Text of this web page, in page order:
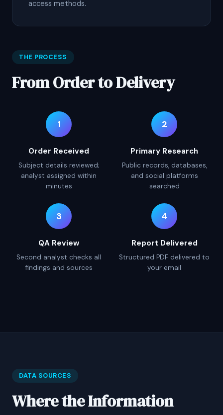
access methods.
THE PROCESS
From Order to Delivery
1
Order Received
Subject details reviewed;
analyst assigned within
minutes
2
Primary Research
Public records, databases,
and social platforms
searched
3
QA Review
Second analyst checks all
findings and sources
4
Report Delivered
Structured PDF delivered to
your email
DATA SOURCES
Where the Information